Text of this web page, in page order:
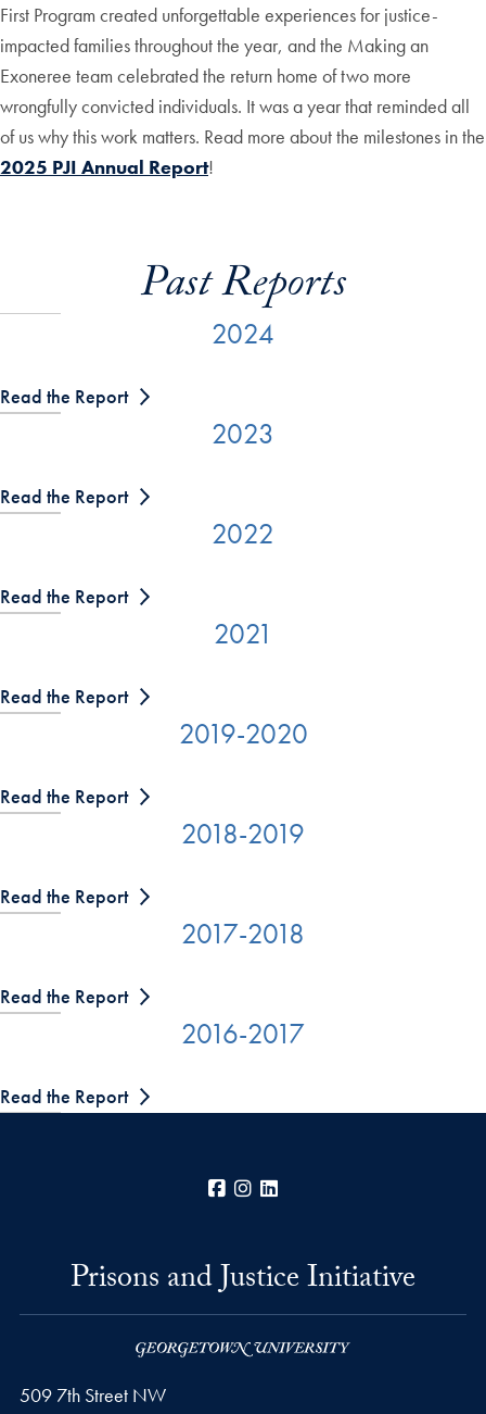
First Program created unforgettable experiences for justice-
impacted families throughout the year, and the Making an
Exoneree team celebrated the return home of two more
wrongfully convicted individuals. It was a year that reminded all
of us why this work matters. Read more about the milestones in the
2025 PJI Annual Report!
Past Reports
2024
Read the Report
2023
Read the Report
2022
Read the Report
2021
Read the Report
2019-2020
Read the Report
2018-2019
Read the Report
2017-2018
Read the Report
2016-2017
Read the Report
Facebook
Instagram
Prisons and Justice Initiative
509 7th Street NW